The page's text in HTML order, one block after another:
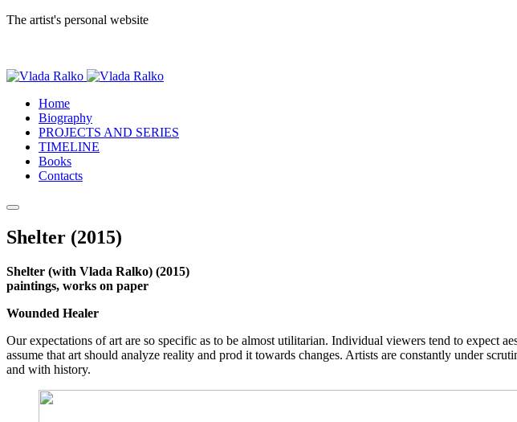
The artist's personal website
Home
Biography
PROJECTS AND SERIES
TIMELINE
Books
Contacts
Shelter (2015)
Shelter (with Vlada Ralko) (2015)
paintings, works on paper
Wounded Healer
Our expectations of art are so specific as to be almost utilitarian. Individual viewers tend to expect
assume that art should analyze reality and prod it towards changes. Artists are constantly under
and with history.